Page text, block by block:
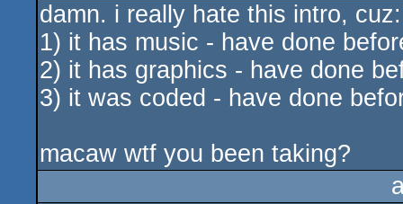
rulez
damn. i really hate this intro, cuz:
1) it has music - have done
2) it has graphics - have done
3) it was coded - have done
macaw wtf you been taking?